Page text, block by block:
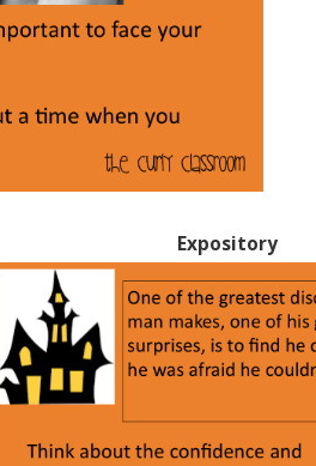
Expository